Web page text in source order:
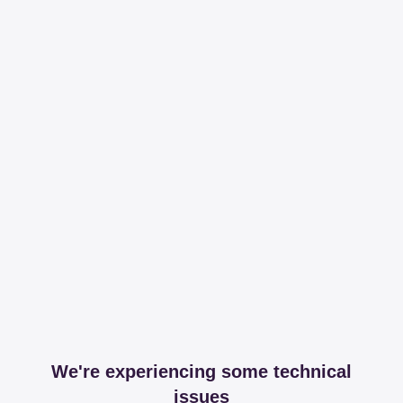
We're experiencing some technical
issues